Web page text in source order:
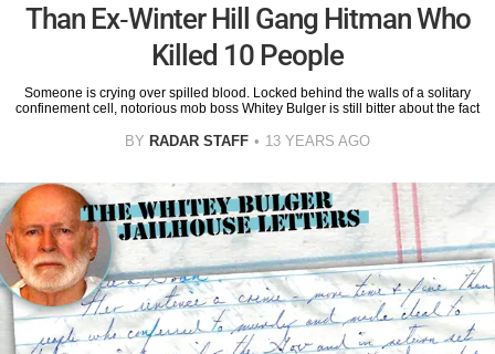
Than Ex-Winter Hill Gang Hitman Who
Killed 10 People
Someone is crying over spilled blood. Locked behind the walls of a solitary
confinement cell, notorious mob boss Whitey Bulger is still bitter about the fact
BY RADAR STAFF 13 YEARS AGO